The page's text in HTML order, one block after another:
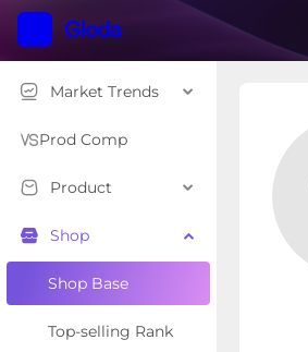
Market Trends
Prod Comp
Product
Shop
Shop Base
Top-selling Rank